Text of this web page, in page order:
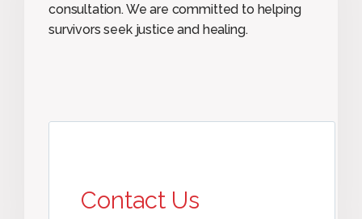
consultation. We are committed to helping
survivors seek justice and healing.
Contact Us